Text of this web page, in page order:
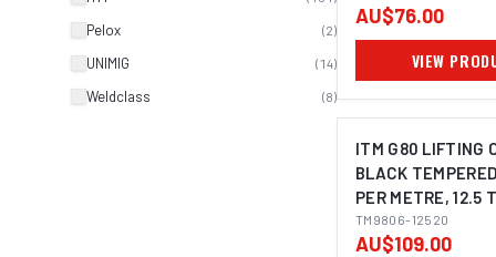
Pelox (2)
UNIMIG (14)
Weldclass (8)
AU$76.00
VIEW
ITM G80 LIFTING
BLACK
PER METRE, 12.5
20MM BODY
TM9806-12520
AU$109.00